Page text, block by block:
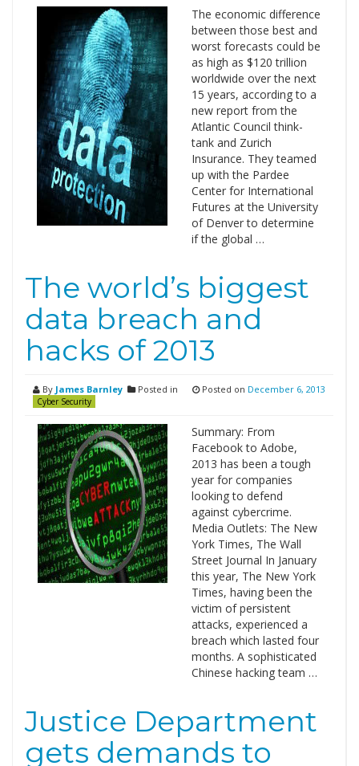
The economic difference
between those best and
worst forecasts could be
as high as $120 trillion
worldwide over the next
15 years, according to a
new report from the
Atlantic Council think-
tank and Zurich
Insurance. They teamed
up with the Pardee
Center for International
Futures at the University
of Denver to determine
if the global …
The world’s biggest
data breach and
hacks of 2013
By James Barnley Posted in
Cyber Security
Posted on December 6, 2013
Summary: From
Facebook to Adobe,
2013 has been a tough
year for companies
looking to defend
against cybercrime.
Media Outlets: The New
York Times, The Wall
Street Journal In January
this year, The New York
Times, having been the
victim of persistent
attacks, experienced a
breach which lasted four
months. A sophisticated
Chinese hacking team …
Justice Department
gets demands to